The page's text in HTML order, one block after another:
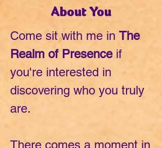
About You
Come sit with me in The
Realm of Presenceif
you're interested in
discovering who you truly
are.
There comes a moment in